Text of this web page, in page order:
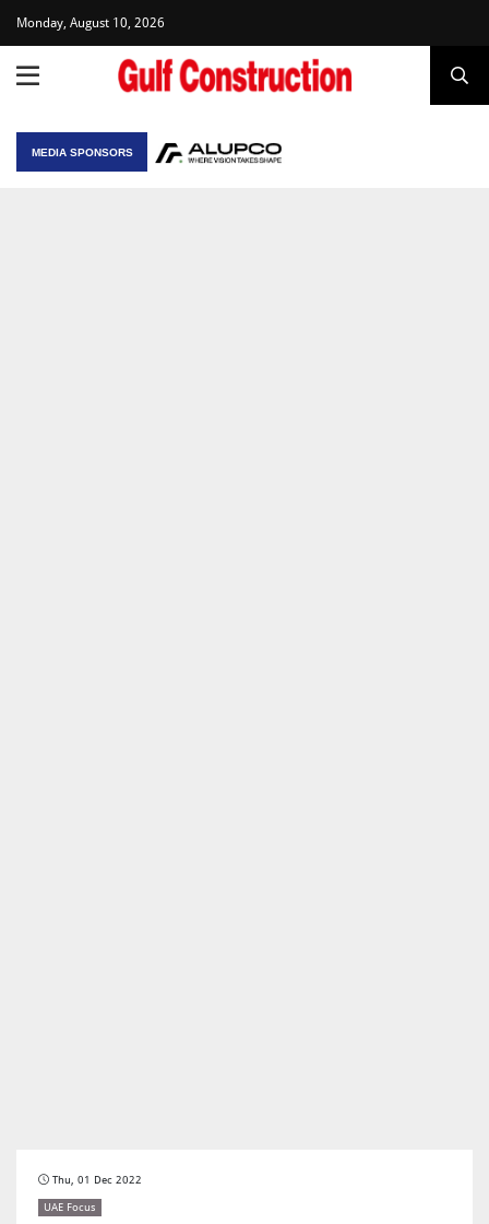
Monday, August 10, 2026
MEDIA SPONSORS
Thu, 01 Dec 2022
UAE Focus